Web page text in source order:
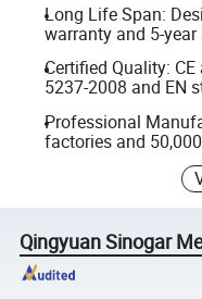
Long Life Span:
warranty and 5-
Certified Quality:
5237-2008 and EN
Professional
factories and
Qingyuan Sinogar